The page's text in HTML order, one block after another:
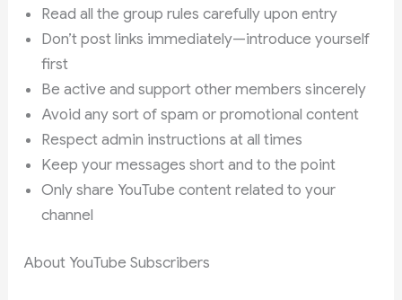
Read all the group rules carefully upon entry
Don’t post links immediately—introduce yourself
first
Be active and support other members sincerely
Avoid any sort of spam or promotional content
Respect admin instructions at all times
Keep your messages short and to the point
Only share YouTube content related to your
channel
About YouTube Subscribers